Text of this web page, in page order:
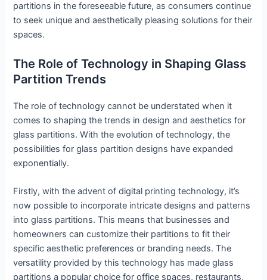
partitions in the foreseeable future, as consumers continue
to seek unique and aesthetically pleasing solutions for their
spaces.
The Role of Technology in Shaping Glass
Partition Trends
The role of technology cannot be understated when it
comes to shaping the trends in design and aesthetics for
glass partitions. With the evolution of technology, the
possibilities for glass partition designs have expanded
exponentially.
Firstly, with the advent of digital printing technology, it’s
now possible to incorporate intricate designs and patterns
into glass partitions. This means that businesses and
homeowners can customize their partitions to fit their
specific aesthetic preferences or branding needs. The
versatility provided by this technology has made glass
partitions a popular choice for office spaces, restaurants,